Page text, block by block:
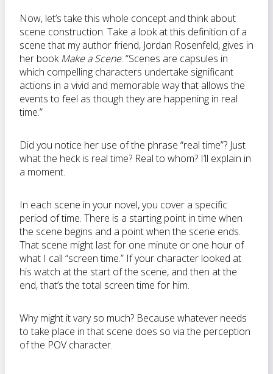
Now, let’s take this whole concept and think about
scene construction. Take a look at this definition of a
scene that my author friend, Jordan Rosenfeld, gives in
her bookMake a Scene: “Scenes are capsules in
which compelling characters undertake significant
actions in a vivid and memorable way that allows the
events to feel as though they are happening in real
time.”
Did you notice her use of the phrase “real time”? Just
what the heck is real time? Real to whom? I’ll explain in
a moment.
In each scene in your novel, you cover a specific
period of time. There is a starting point in time when
the scene begins and a point when the scene ends.
That scene might last for one minute or one hour of
what I call “screen time.” If your character looked at
his watch at the start of the scene, and then at the
end, that’s the total screen time for him.
Why might it vary so much? Because whatever needs
to take place in that scene does so via the perception
of the POV character.